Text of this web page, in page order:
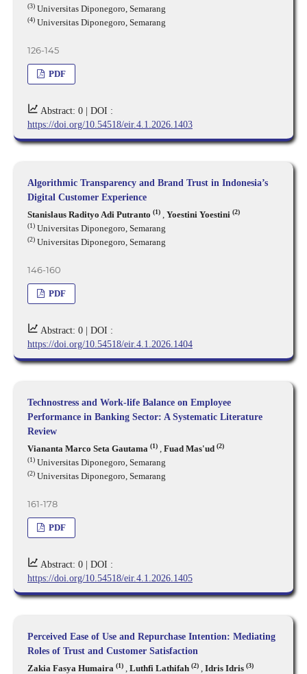
(3)Universitas Diponegoro, Semarang
(4)Universitas Diponegoro, Semarang
126-145
PDF
Abstract: 0 | DOI :
https://doi.org/10.54518/eir.4.1.2026.1403
Algorithmic Transparency and Brand Trust in Indonesia’s
Digital Customer Experience
Stanislaus Radityo Adi Putranto (1) Yoestini Yoestini (2)
(1)Universitas Diponegoro, Semarang
(2)Universitas Diponegoro, Semarang
146-160
PDF
Abstract: 0 | DOI :
https://doi.org/10.54518/eir.4.1.2026.1404
Technostress and Work-life Balance on Employee
Performance in Banking Sector: A Systematic Literature
Review
Viananta Marco Seta Gautama (1) Fuad Mas'ud (2)
(1)Universitas Diponegoro, Semarang
(2)Universitas Diponegoro, Semarang
161-178
PDF
Abstract: 0 | DOI :
https://doi.org/10.54518/eir.4.1.2026.1405
Perceived Ease of Use and Repurchase Intention: Mediating
Roles of Trust and Customer Satisfaction
Zakia Fasya Humaira (1) Luthfi Lathifah (2) Idris Idris (3)